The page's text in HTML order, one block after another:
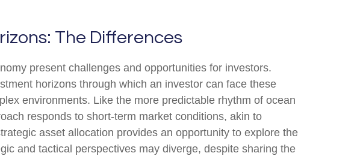
The Differences
present challenges and opportunities for investors.
horizons through which an investor can face these
environments. Like the more predictable rhythm of ocean
responds to short-term market conditions, akin to
asset allocation provides an opportunity to explore the
and tactical perspectives may diverge, despite sharing the